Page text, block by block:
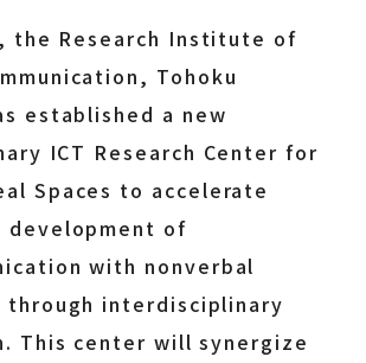
the Research Institute of
Tohoku
established a new
ICT Research Center for
Spaces to accelerate
development of
with nonverbal
through interdisciplinary
This center will synergize